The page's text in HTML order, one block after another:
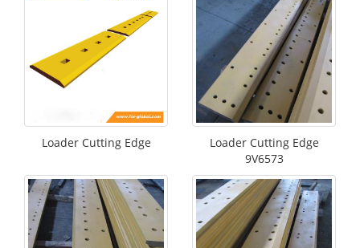
Loader Cutting Edge
Loader Cutting Edge
9V6573